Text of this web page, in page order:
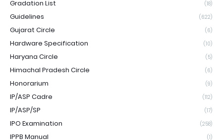
Gradation List (18)
Guidelines (622)
Gujarat Circle (6)
Hardware Specification (10)
Haryana Circle (5)
Himachal Pradesh Circle (6)
Honorarium (9)
IP/ASP Cadre (112)
IP/ASP/SP (17)
IPO Examination (258)
IPPB Manual (1)